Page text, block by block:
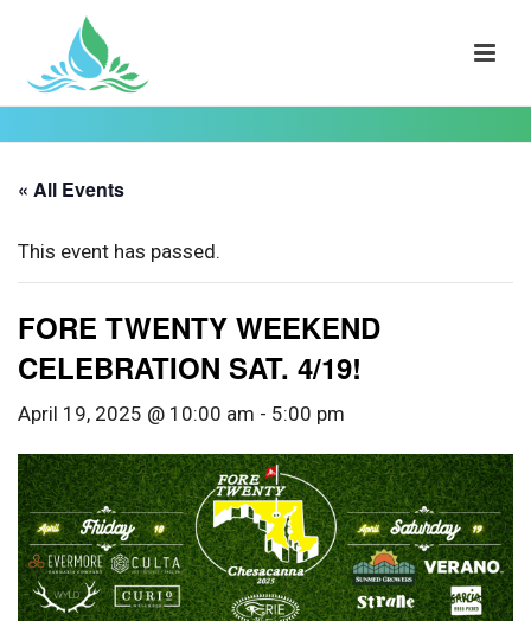
« All Events
This event has passed.
FORE TWENTY WEEKEND
CELEBRATION SAT. 4/19!
April 19, 2025 @ 10:00 am - 5:00 pm